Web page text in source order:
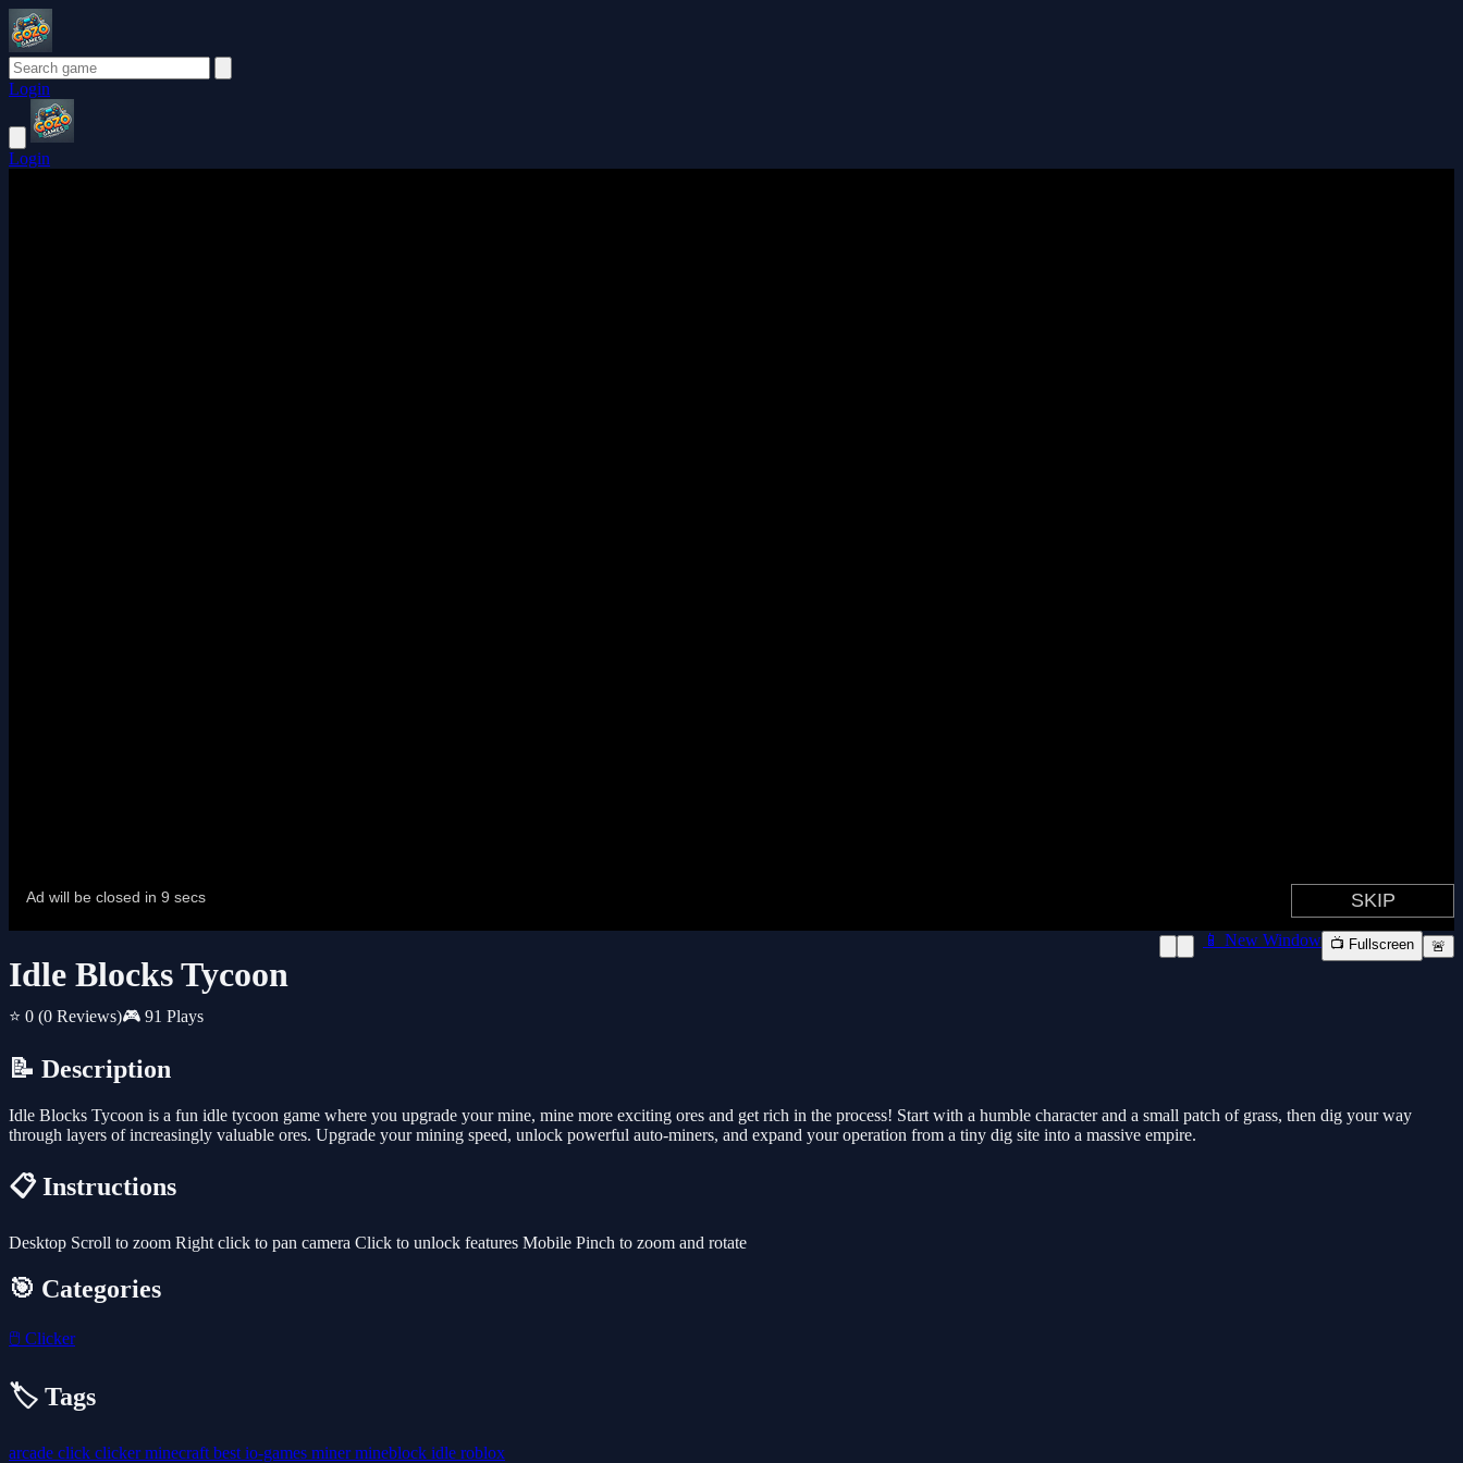
Login
Login
Idle Blocks Tycoon
⭐ 0 (0 Reviews)🎮 91 Plays
📱 New Window 📺 Fullscreen 🚨
📝 Description
Idle Blocks Tycoon is a fun idle tycoon game where you upgrade your mine, mine more exciting ores and get rich in the process! Start with a humble character and a small patch of grass, then dig your way
through layers of increasingly valuable ores. Upgrade your mining speed, unlock powerful auto-miners, and expand your operation from a tiny dig site into a massive empire.
📋 Instructions
Desktop Scroll to zoom Right click to pan camera Click to unlock features Mobile Pinch to zoom and rotate
🎯 Categories
🖱️ Clicker
🏷️ Tags
arcade click clickerminecraft best io-games minermineblock idle roblox